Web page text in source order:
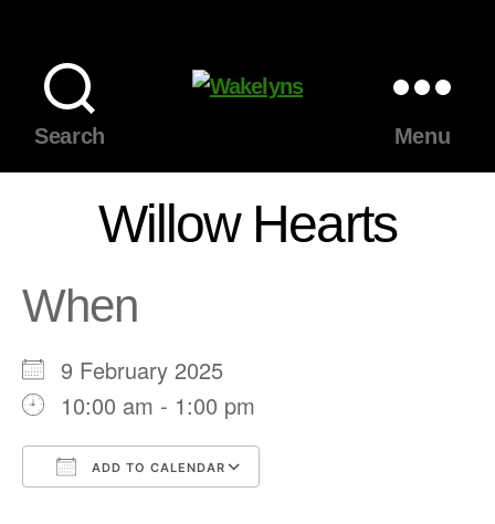
Search
Menu
Willow Hearts
When
9 February 2025
10:00 am - 1:00 pm
ADD TO CALENDAR